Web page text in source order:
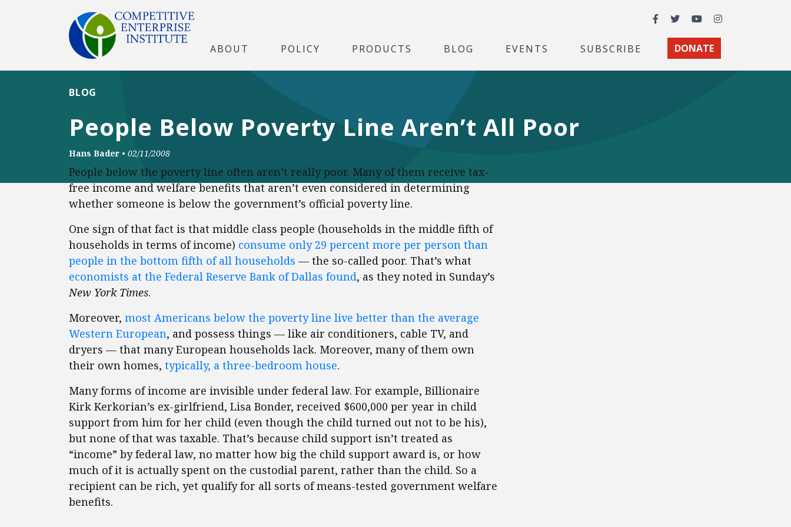
Facebook
TwitterYouTubeInstagram
ABOUT POLICY PRODUCTS BLOG EVENTS SUBSCRIBE DONATE
People Below Poverty Line Aren’t All Poor
BLOG
Hans Bader • 02/11/2008
People below the poverty line often aren’t really poor. Many of them receive tax-
free income and welfare benefits that aren’t even considered in determining
whether someone is below the government’s official poverty line.
One sign of that fact is that middle class people (households in the middle fifth of
households in terms of income) consume only 29 percent more per person than
people in the bottom fifth of all households — the so-called poor. That’s what
economists at the Federal Reserve Bank of Dallas found, as they noted in Sunday’s
New York Times.
Moreover, most Americans below the poverty line live better than the average
Western European, and possess things — like air conditioners, cable TV, and
dryers — that many European households lack. Moreover, many of them own
their own homes, typically, a three-bedroom house.
Many forms of income are invisible under federal law. For example, Billionaire
Kirk Kerkorian’s ex-girlfriend, Lisa Bonder, received $600,000 per year in child
support from him for her child (even though the child turned out not to be his),
but none of that was taxable. That’s because child support isn’t treated as
“income” by federal law, no matter how big the child support award is, or how
much of it is actually spent on the custodial parent, rather than the child. So a
recipient can be rich, yet qualify for all sorts of means-tested government welfare
benefits.